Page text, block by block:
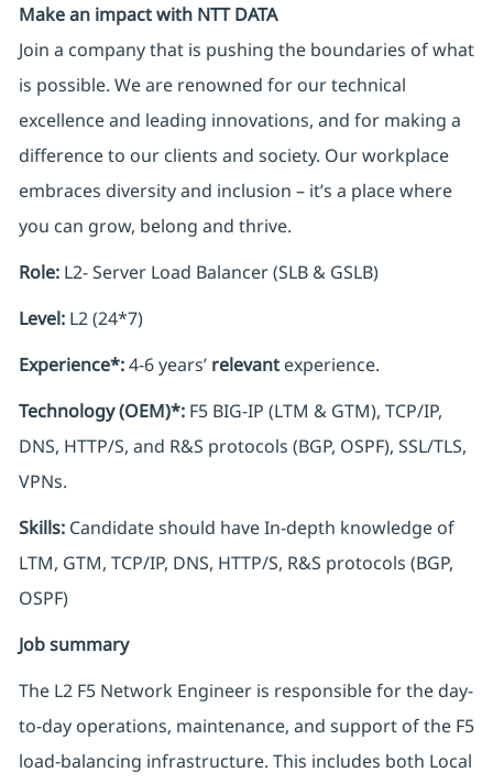
Make an impact with NTT DATA
Join a company that is pushing the boundaries of what
is possible. We are renowned for our technical
excellence and leading innovations, and for making a
difference to our clients and society. Our workplace
embraces diversity and inclusion – it’s a place where
you can grow, belong and thrive.
Role: L2- Server Load Balancer (SLB & GSLB)
Level:L2 (24*7)
Experience*:4-6 years’ relevantexperience.
Technology (OEM)*:F5 BIG-IP (LTM & GTM), TCP/IP,
DNS, HTTP/S, and R&S protocols (BGP, OSPF), SSL/TLS,
VPNs.
Skills:Candidate should have In-depth knowledge of
LTM, GTM, TCP/IP, DNS, HTTP/S, R&S protocols (BGP,
OSPF)
Job summary
The L2 F5 Network Engineer is responsible for the day-
to-day operations, maintenance, and support of the F5
load-balancing infrastructure. This includes both Local